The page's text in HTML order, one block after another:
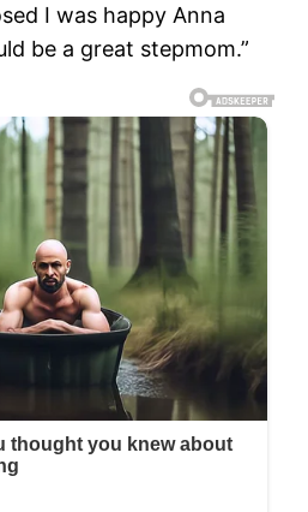
I was happy Anna
be a great stepmom.”